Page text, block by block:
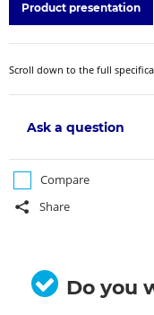
Product presentation
Scroll down to the full
Ask a question
Compare
Share
Do you